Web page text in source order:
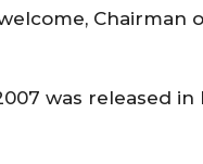
Chairman
was released in